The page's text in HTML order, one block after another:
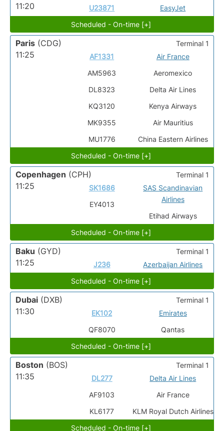
11:20
U23871 EasyJet
Scheduled - On-time [+]
Paris (CDG)
11:25
AF1331
AM5963
DL8323
KQ3120
MK9355
MU1776
Air France
Aeromexico
Delta Air Lines
Kenya Airways
Air Mauritius
China Eastern Airlines
Terminal 1
Scheduled - On-time [+]
Copenhagen (CPH)
11:25
SK1686
EY4013
SAS Scandinavian
Airlines
Etihad Airways
Terminal 1
Scheduled - On-time [+]
Baku (GYD)
11:25
J236 Azerbaijan Airlines
Terminal 1
Scheduled - On-time [+]
Dubai (DXB)
11:30
EK102
QF8070
Emirates
Qantas
Terminal 1
Scheduled - On-time [+]
Boston (BOS)
11:35
DL277
AF9103
KL6177
Delta Air Lines
Air France
KLM Royal Dutch Airlines
Terminal 1
Scheduled - On-time [+]